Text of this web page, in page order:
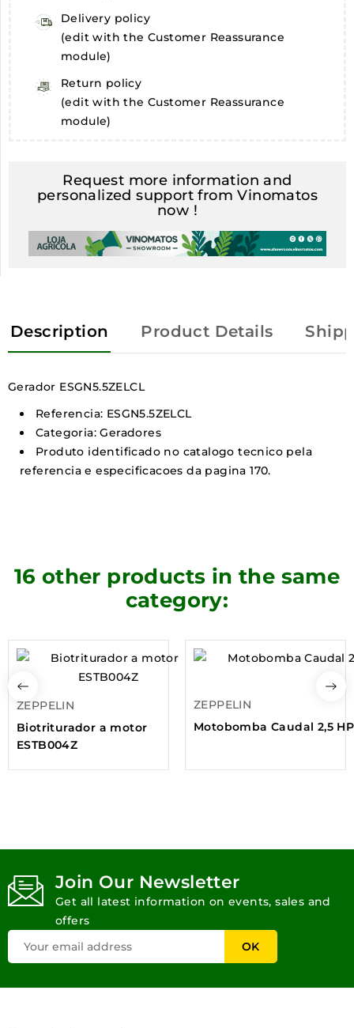
Delivery policy
(edit with the Customer Reassurance
module)
Return policy
(edit with the Customer Reassurance
module)
Request more information and
personalized support from Vinomatos
now !
Description Product Details
Gerador ESGN5.5ZELCL
Referencia: ESGN5.5ZELCL
Categoria: Geradores
Produto identificado no catalogo tecnico pela
referencia e especificacoes da pagina 170.
16 other products in the same
category:
ZEPPELIN
Biotriturador a motor
ESTB004Z
ZEPPELIN
Motobomba Caudal 2,5 HP
Join Our Newsletter
Get all latest information on events, sales and
offers